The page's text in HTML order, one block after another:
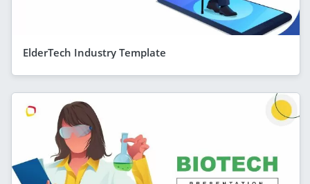
ElderTech Industry Template